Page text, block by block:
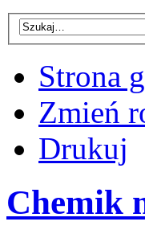
Strona
Zmień
Drukuj
Chemik